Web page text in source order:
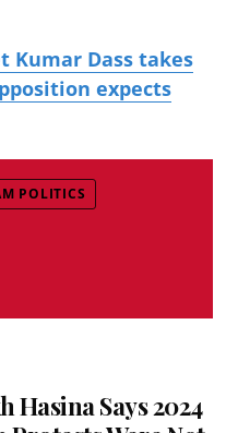
Kumar Dass takes
expects
POLITICS
Hasina Says 2024